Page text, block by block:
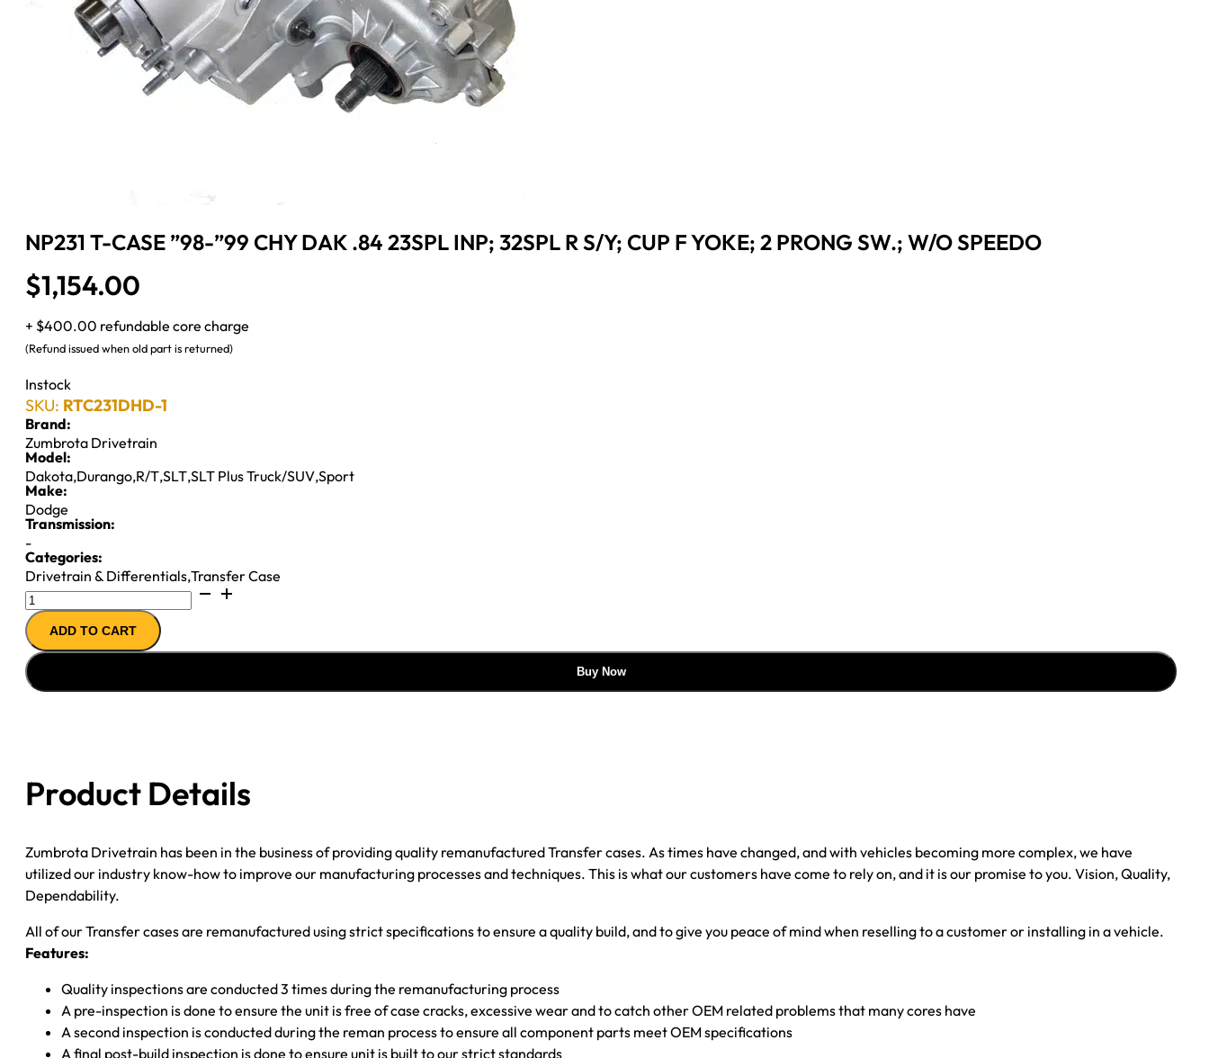
NP231 T-CASE ”98-”99 CHY DAK .84 23SPL INP; 32SPL R S/Y; CUP F YOKE; 2 PRONG SW.; W/O SPEEDO
$1,154.00
+ $400.00 refundable core charge
(Refund issued when old part is returned)
Instock
SKU: RTC231DHD-1
Brand:
Zumbrota Drivetrain
Model:
Dakota,Durango,R/T,SLT,SLT Plus Truck/SUV,Sport
Make:
Dodge
Transmission:
-
Categories:
Drivetrain & Differentials,Transfer Case
NP231
T-
CASE
''98-
''99
INP;
32SPL
S/Y;
CUP
F
2
PRONG
SPEEDO
quantity
ADD TO CART
Buy Now
Product Details
Zumbrota Drivetrain has been in the business of providing quality remanufactured Transfer cases. As times have changed, and with vehicles becoming more complex, we have
utilized our industry know-how to improve our manufacturing processes and techniques. This is what our customers have come to rely on, and it is our promise to you. Vision, Quality,
Dependability.
All of our Transfer cases are remanufactured using strict specifications to ensure a quality build, and to give you peace of mind when reselling to a customer or installing in a vehicle.
Features:
Quality inspections are conducted 3 times during the remanufacturing process
A pre-inspection is done to ensure the unit is free of case cracks, excessive wear and to catch other OEM related problems that many cores have
A second inspection is conducted during the reman process to ensure all component parts meet OEM specifications
A final post-build inspection is done to ensure unit is built to our strict standards